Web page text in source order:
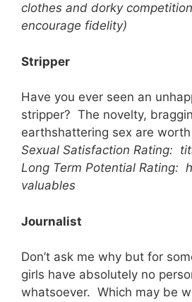
clothes and dorky competition
encourage fidelity)
Stripper
Have you ever seen an
stripper? The novelty,
earthshattering sex are
Sexual Satisfaction Rating:
Long Term Potential Rating:
valuables
Journalist
Don’t ask me why but for
girls have absolutely no
whatsoever. Which may be